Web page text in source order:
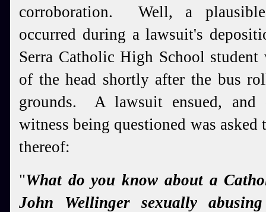
corroboration. Well, a
occurred during a lawsuit's
Serra Catholic High School
of the head shortly after the bus
grounds. A lawsuit ensued, and
witness being questioned was
thereof:
"What do you know about a
John Wellinger sexually